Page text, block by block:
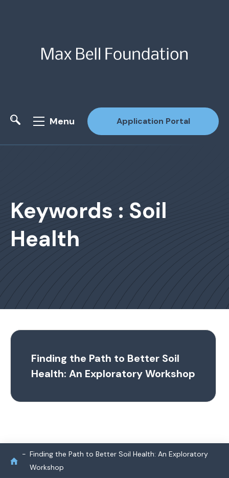
Menu Application Portal
Keywords : Soil
Health
Finding the Path to Better Soil
Health: An Exploratory Workshop
Finding the Path to Better Soil Health: An Exploratory
Workshop